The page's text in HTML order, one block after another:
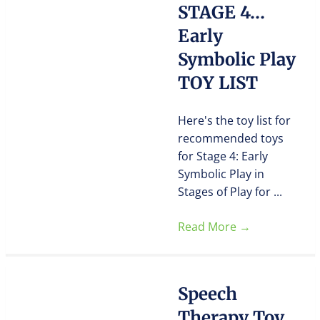
STAGE 4…
Early
Symbolic Play
TOY LIST
Here's the toy list for
recommended toys
for Stage 4: Early
Symbolic Play in
Stages of Play for ...
Read More →
Speech